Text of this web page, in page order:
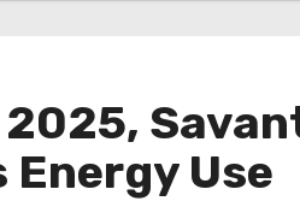
2025,
Energy Use